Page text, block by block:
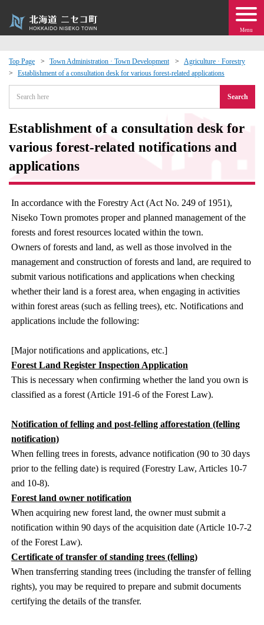
Menu
Top Page Town Administration · Town Development
Agriculture · Forestry
Establishment of a consultation desk for various forest-related applications
Search
Establishment of a consultation desk for
various forest-related notifications and
applications
In accordance with the Forestry Act (Act No. 249 of 1951),
Niseko Town promotes proper and planned management of the
forests and forest resources located within the town.
Owners of forests and land, as well as those involved in the
management and construction of forests and land, are required to
submit various notifications and applications when checking
whether their land is a forest area, when engaging in activities
within forest areas (such as felling trees), etc. Notifications and
applications include the following:
[Major notifications and applications, etc.]
Forest Land Register Inspection Application
This is necessary when confirming whether the land you own is
classified as a forest (Article 191-6 of the Forest Law).
Notification of felling and post-felling afforestation (felling
notification)
When felling trees in forests, advance notification (90 to 30 days
prior to the felling date) is required (Forestry Law, Articles 10-7
and 10-8).
Forest land owner notification
When acquiring new forest land, the owner must submit a
notification within 90 days of the acquisition date (Article 10-7-2
of the Forest Law).
Certificate of transfer of standing trees (felling)
When transferring standing trees (including the transfer of felling
rights), you may be required to prepare and submit documents
certifying the details of the transfer.
Exchange
· Town Development